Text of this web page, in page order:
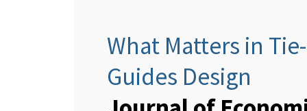
What Matters in
Guides Design